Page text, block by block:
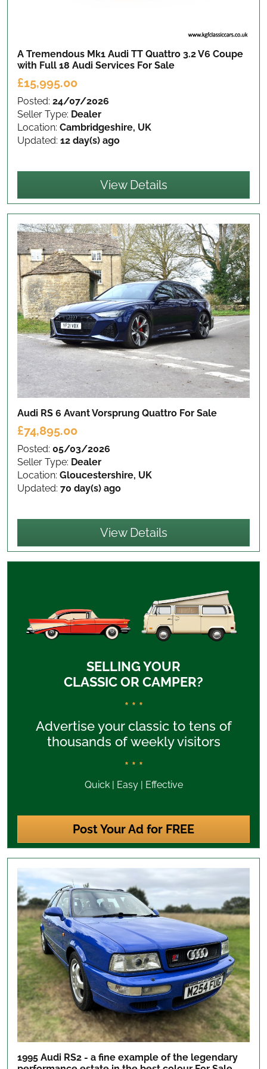
A Tremendous Mk1 Audi TT Quattro 3.2 V6 Coupe
with Full 18 Audi Services For Sale
£15,995.00
Posted: 24/07/2026
Seller Type: Dealer
Location: Cambridgeshire, UK
Updated: 12 day(s) ago
View Details
Audi RS 6 Avant Vorsprung Quattro For Sale
£74,895.00
Posted: 05/03/2026
Seller Type: Dealer
Location: Gloucestershire, UK
Updated: 70 day(s) ago
View Details
SELLING YOUR
CLASSIC OR CAMPER?
* * *
Advertise your classic to tens of
thousands of weekly visitors
* * *
Quick | Easy | Effective
Post Your Ad for FREE
1995 Audi RS2 - a fine example of the legendary